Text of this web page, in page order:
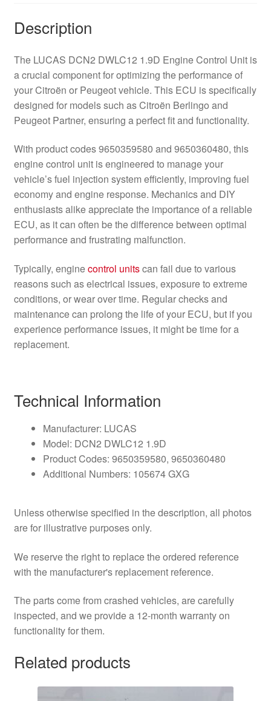
Description
The LUCAS DCN2 DWLC12 1.9D Engine Control Unit is
a crucial component for optimizing the performance of
your Citroën or Peugeot vehicle. This ECU is specifically
designed for models such as Citroën Berlingo and
Peugeot Partner, ensuring a perfect fit and functionality.
With product codes 9650359580 and 9650360480, this
engine control unit is engineered to manage your
vehicle’s fuel injection system efficiently, improving fuel
economy and engine response. Mechanics and DIY
enthusiasts alike appreciate the importance of a reliable
ECU, as it can often be the difference between optimal
performance and frustrating malfunction.
Typically, enginecontrol unitscan fail due to various
reasons such as electrical issues, exposure to extreme
conditions, or wear over time. Regular checks and
maintenance can prolong the life of your ECU, but if you
experience performance issues, it might be time for a
replacement.
Technical Information
Manufacturer: LUCAS
Model: DCN2 DWLC12 1.9D
Product Codes: 9650359580, 9650360480
Additional Numbers: 105674 GXG
Unless otherwise specified in the description, all photos
are for illustrative purposes only.
We reserve the right to replace the ordered reference
with the manufacturer's replacement reference.
The parts come from crashed vehicles, are carefully
inspected, and we provide a 12-month warranty on
functionality for them.
Related products